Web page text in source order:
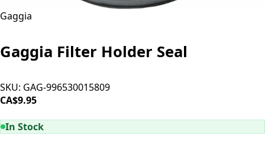
Gaggia
Gaggia Filter Holder Seal
SKU: GAG-996530015809
CA$9.95
In Stock